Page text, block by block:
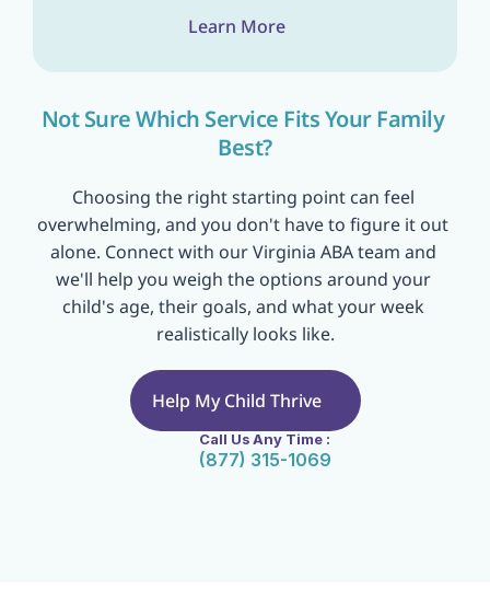
Learn More
Not Sure Which Service Fits Your Family
Best?
Choosing the right starting point can feel
overwhelming, and you don't have to figure it out
alone. Connect with our Virginia ABA team and
we'll help you weigh the options around your
child's age, their goals, and what your week
realistically looks like.
Help My Child Thrive
Call Us Any Time :
(877) 315-1069